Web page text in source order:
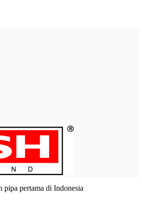
pipa pertama di Indonesia